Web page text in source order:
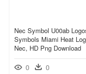
Nec Symbol U00ab
Symbols Miami Heat
Nec, HD Png Download
0 0